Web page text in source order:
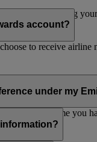
by updating
account?
to receive
and/or
under my
or the name
.